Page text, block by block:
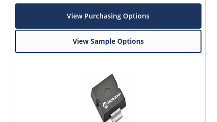
View Purchasing Options
View Sample Options